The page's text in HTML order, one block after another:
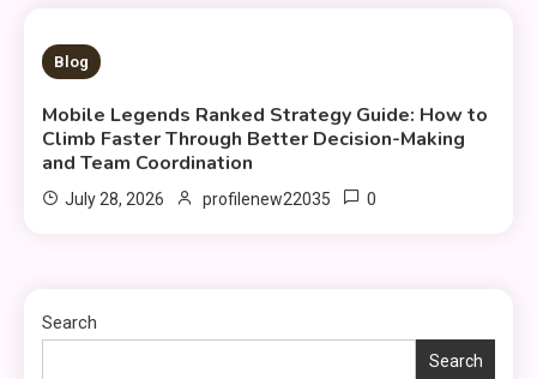
10 MINS READ
Blog
Mobile Legends Ranked Strategy Guide: How to
Climb Faster Through Better Decision-Making
and Team Coordination
July 28, 2026 profilenew22035 0
Search
Search